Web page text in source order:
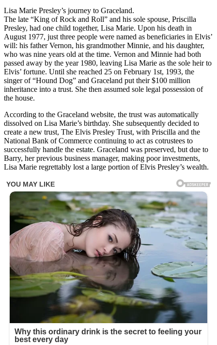
Lisa Marie Presley’s journey to Graceland.
The late “King of Rock and Roll” and his sole spouse, Priscilla
Presley, had one child together, Lisa Marie. Upon his death in
August 1977, just three people were named as beneficiaries in Elvis’
will: his father Vernon, his grandmother Minnie, and his daughter,
who was nine years old at the time. Vernon and Minnie had both
passed away by the year 1980, leaving Lisa Marie as the sole heir to
Elvis’ fortune. Until she reached 25 on February 1st, 1993, the
singer of “Hound Dog” and Graceland put their $100 million
inheritance into a trust. She then assumed sole legal possession of
the house.
According to the Graceland website, the trust was automatically
dissolved on Lisa Marie’s birthday. She subsequently decided to
create a new trust, The Elvis Presley Trust, with Priscilla and the
National Bank of Commerce continuing to act as cotrustees to
successfully handle the estate. Graceland was preserved, but due to
Barry, her previous business manager, making poor investments,
Lisa Marie regrettably lost a large portion of Elvis Presley’s wealth.